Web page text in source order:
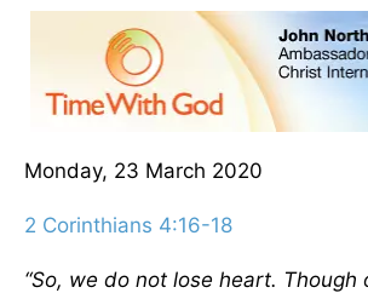
Monday, 23 March 2020
2 Corinthians 4:16-18
“So, we do not lose heart. Though